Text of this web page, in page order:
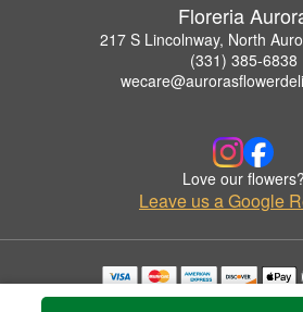
Floreria
217 S Lincolnway, North
(331) 385-6838
Love our flowers?
Leave us a Google
Copyrighted images herein are used with